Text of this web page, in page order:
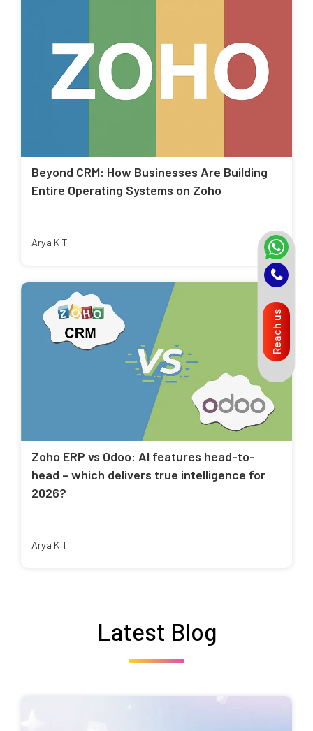
Beyond CRM: How Businesses Are Building
Entire Operating Systems on Zoho
Arya K T
Zoho ERP vs Odoo: AI features head-to-
head – which delivers true intelligence for
2026?
Arya K T
Latest Blog
Reach us